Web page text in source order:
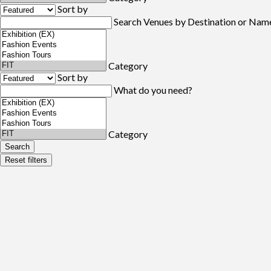
Sort by
Search Venues by Destination or
Category
Sort by
What do you need?
Category
Search
Reset filters